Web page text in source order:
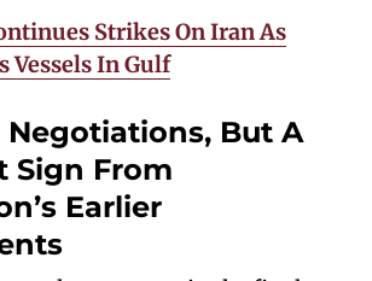
Strikes On Iran As
Vessels In Gulf
But A
Sign From
Earlier